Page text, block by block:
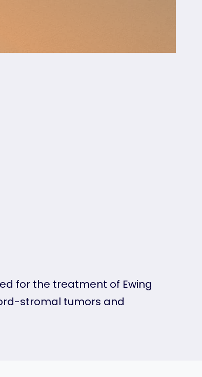
for the treatment of Ewing
stromal tumors and